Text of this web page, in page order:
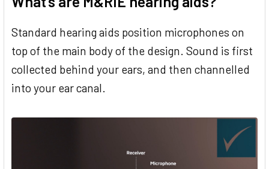
Standard hearing aids position microphones on
top of the main body of the design. Sound is first
collected behind your ears, and then channelled
into your ear canal.